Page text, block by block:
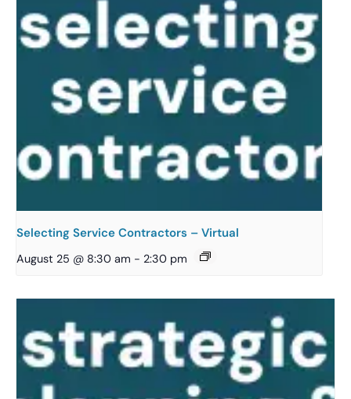
Selecting Service Contractors – Virtual
August 25 @ 8:30 am - 2:30 pm